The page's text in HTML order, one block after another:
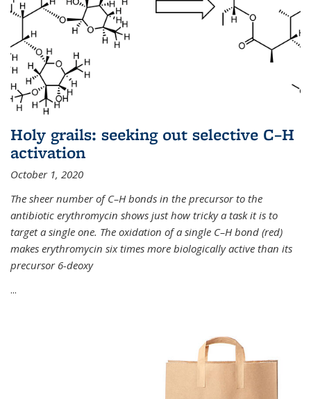
Holy grails: seeking out selective C–H
activation
October 1, 2020
The sheer number of C–H bonds in the precursor to the
antibiotic erythromycin shows just how tricky a task it is to
target a single one. The oxidation of a single C–H bond (red)
makes erythromycin six times more biologically active than its
precursor 6-deoxy
...